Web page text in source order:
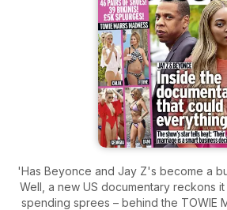
'Has Beyonce and Jay Z's become a
Well, a new US documentary reckons it
spending sprees – behind the TOWIE